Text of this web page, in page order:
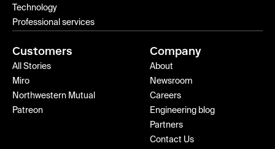
Technology
Professional services
Customers
All Stories
Miro
Northwestern Mutual
Patreon
Company
About
Newsroom
Careers
Engineering blog
Partners
Contact Us